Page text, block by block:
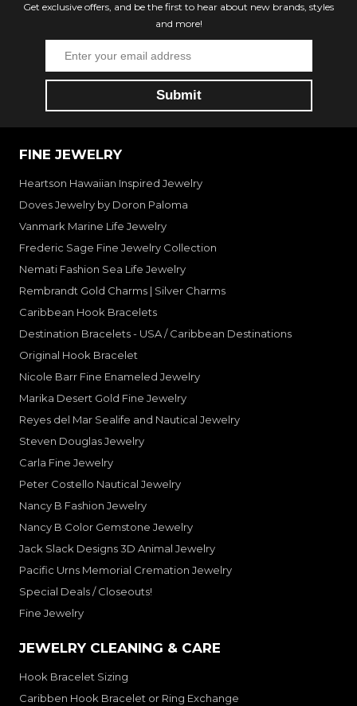
Get exclusive offers, and be the first to hear about new brands, styles
and more!
FINE JEWELRY
Heartson Hawaiian Inspired Jewelry
Doves Jewelry by Doron Paloma
Vanmark Marine Life Jewelry
Frederic Sage Fine Jewelry Collection
Nemati Fashion Sea Life Jewelry
Rembrandt Gold Charms | Silver Charms
Caribbean Hook Bracelets
Destination Bracelets - USA / Caribbean Destinations
Original Hook Bracelet
Nicole Barr Fine Enameled Jewelry
Marika Desert Gold Fine Jewelry
Reyes del Mar Sealife and Nautical Jewelry
Steven Douglas Jewelry
Carla Fine Jewelry
Peter Costello Nautical Jewelry
Nancy B Fashion Jewelry
Nancy B Color Gemstone Jewelry
Jack Slack Designs 3D Animal Jewelry
Pacific Urns Memorial Cremation Jewelry
Special Deals / Closeouts!
Fine Jewelry
JEWELRY CLEANING & CARE
Hook Bracelet Sizing
Caribben Hook Bracelet or Ring Exchange